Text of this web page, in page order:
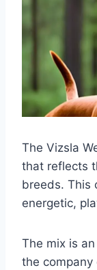
The Vizsla
that reflects
breeds. This
energetic,
The mix is
the company